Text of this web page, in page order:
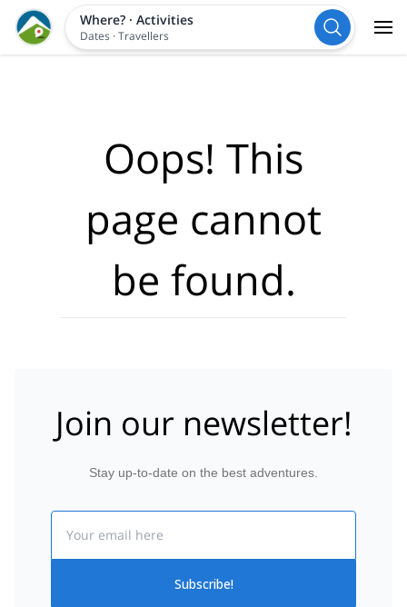
Where?· Activities
Dates ·Travellers
Oops! This
page cannot
be found.
Join our newsletter!
Stay up-to-date on the best adventures.
Subscribe!